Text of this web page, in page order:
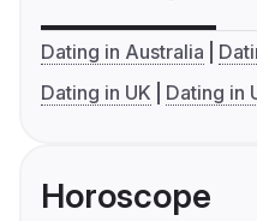
Dating in Australia
Dating in UK
Dating in
Horoscope